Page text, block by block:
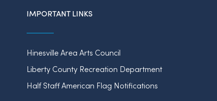
IMPORTANT LINKS
Hinesville Area Arts Council
Liberty County Recreation Department
Half Staff American Flag Notifications